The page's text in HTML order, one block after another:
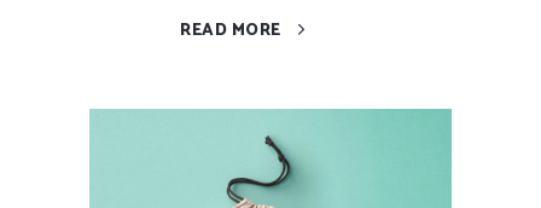
READ MORE